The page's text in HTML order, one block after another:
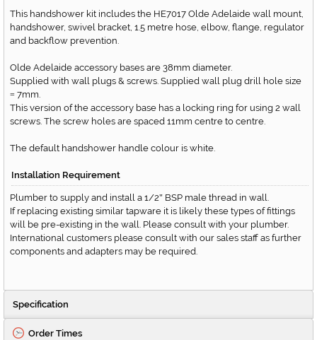
This handshower kit includes the HE7017 Olde Adelaide wall mount,
handshower, swivel bracket, 1.5 metre hose, elbow, flange, regulator
and backflow prevention.
Olde Adelaide accessory bases are 38mm diameter.
Supplied with wall plugs & screws. Supplied wall plug drill hole size
= 7mm.
This version of the accessory base has a locking ring for using 2 wall
screws. The screw holes are spaced 11mm centre to centre.
The default handshower handle colour is white.
Installation Requirement
Plumber to supply and install a 1/2" BSP male thread in wall.
If replacing existing similar tapware it is likely these types of fittings
will be pre-existing in the wall. Please consult with your plumber.
International customers please consult with our sales staff as further
components and adapters may be required.
Specification
Order Times